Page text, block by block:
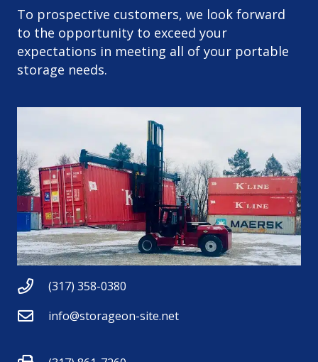
To prospective customers, we look forward
to the opportunity to exceed your
expectations in meeting all of your portable
storage needs.
(317) 358-0380
info@storageon-site.net